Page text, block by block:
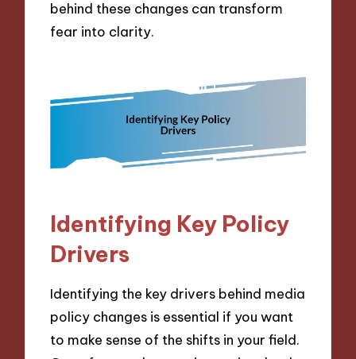
behind these changes can transform
fear into clarity.
Identifying Key Policy
Drivers
Identifying the key drivers behind media
policy changes is essential if you want
to make sense of the shifts in your field.